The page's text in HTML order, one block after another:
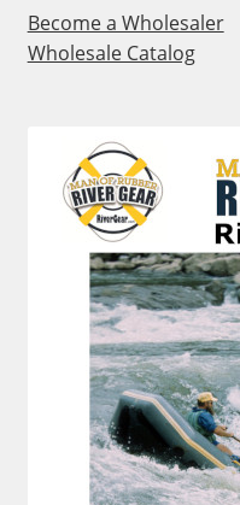
Become a Wholesaler
Wholesale Catalog